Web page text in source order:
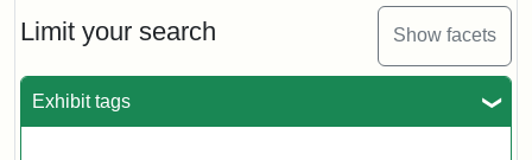
Limit your search Show facets
Exhibit tags
Maria
Child
John
Brown,